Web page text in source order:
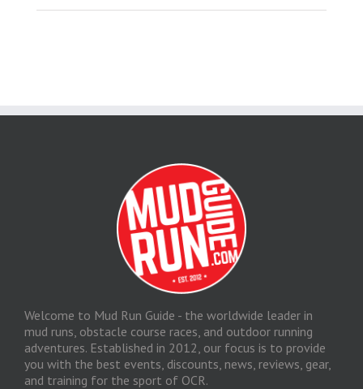
Welcome to Mud Run Guide - the worldwide leader in
mud runs, obstacle course races, and outdoor running
adventures. Established in 2012, our focus is to provide
you with the best events, discounts, news, reviews, gear,
and training for the sport of OCR.